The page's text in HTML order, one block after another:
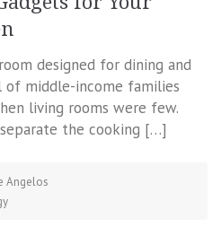
designed for dining and
middle-income families
living rooms were few.
the cooking […]
Angelos